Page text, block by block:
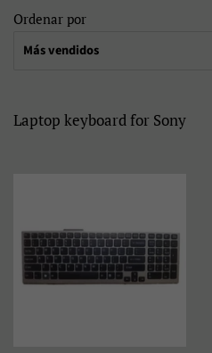
Ordenar por
Laptop keyboard for Sony